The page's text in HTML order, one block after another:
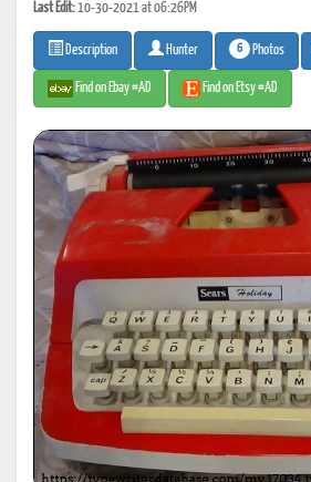
Last Edit:10-30-2021 at 06:26PM
Description Hunter 6 Photos
Find on Ebay #AD Find on Etsy #AD